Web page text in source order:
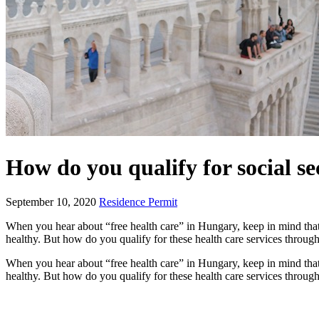
How do you qualify for social
September 10, 2020 Residence Permit
When you hear about “free health care” in Hungary, keep in mind
healthy. But how do you qualify for these health care services
When you hear about “free health care” in Hungary, keep in mind
healthy. But how do you qualify for these health care services